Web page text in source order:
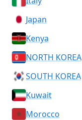
Japan
Kenya
NORTH KOREA
SOUTH KOREA
Kuwait
Morocco